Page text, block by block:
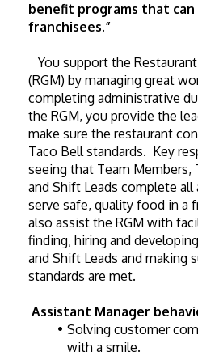
benefit programs that can
franchisees.”
(RGM) by managing great
completing administrative
the RGM, you provide the
make sure the restaurant
Taco Bell standards.  Key
seeing that Team Members,
and Shift Leads complete all
serve safe, quality food in a
also assist the RGM with
finding, hiring and
and Shift Leads and making
standards are met.
Assistant Manager
Solving customer
with a smile.